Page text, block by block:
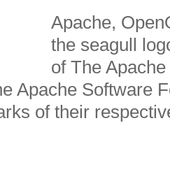
Apache,
the seagull
of The
Apache Software
of their